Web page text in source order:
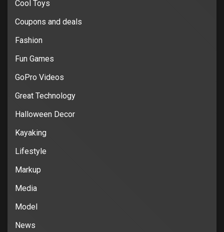
Cool Toys
Coupons and deals
Fashion
Fun Games
GoPro Videos
Great Technology
Halloween Decor
Kayaking
Lifestyle
Markup
Media
Model
News